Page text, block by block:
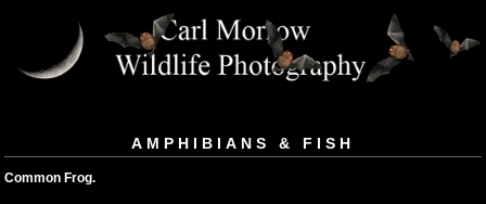
AMPHIBIANS & FISH
Common Frog.